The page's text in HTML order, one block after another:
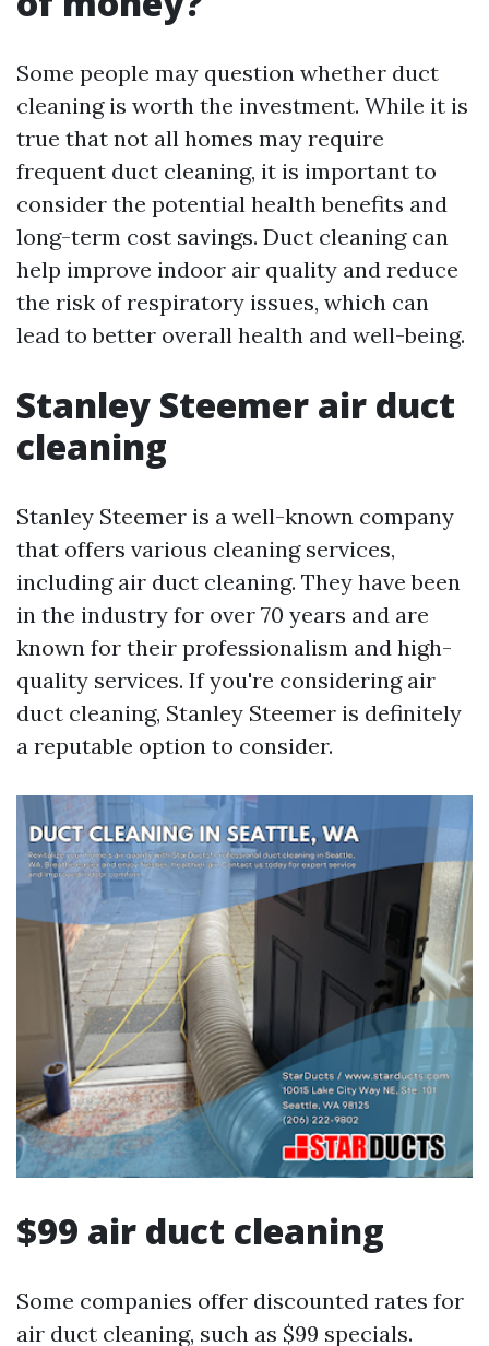
Some people may question whether duct
cleaning is worth the investment. While it is
true that not all homes may require
frequent duct cleaning, it is important to
consider the potential health benefits and
long-term cost savings. Duct cleaning can
help improve indoor air quality and reduce
the risk of respiratory issues, which can
lead to better overall health and well-being.
Stanley Steemer air duct
cleaning
Stanley Steemer is a well-known company
that offers various cleaning services,
including air duct cleaning. They have been
in the industry for over 70 years and are
known for their professionalism and high-
quality services. If you're considering air
duct cleaning, Stanley Steemer is definitely
a reputable option to consider.
$99 air duct cleaning
Some companies offer discounted rates for
air duct cleaning, such as $99 specials.